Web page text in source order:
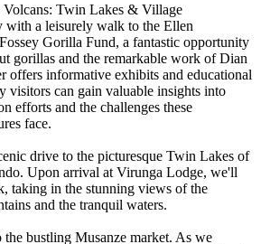
Volcans: Twin Lakes & Village
with a leisurely walk to the Ellen
Gorilla Fund, a fantastic opportunity
gorillas and the remarkable work of Dian
offers informative exhibits and educational
visitors can gain valuable insights into
efforts and the challenges these
face.
drive to the picturesque Twin Lakes of
Upon arrival at Virunga Lodge, we'll
taking in the stunning views of the
and the tranquil waters.
the bustling Musanze market. As we